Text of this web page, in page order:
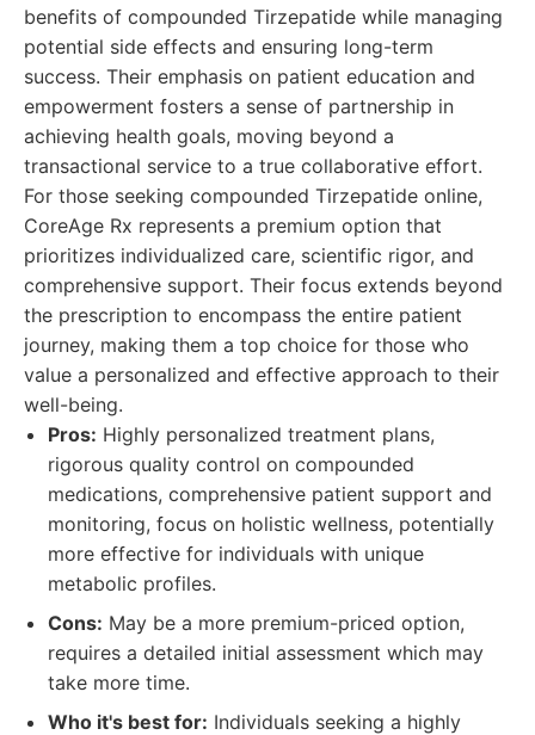
benefits of compounded Tirzepatide while managing
potential side effects and ensuring long-term
success. Their emphasis on patient education and
empowerment fosters a sense of partnership in
achieving health goals, moving beyond a
transactional service to a true collaborative effort.
For those seeking compounded Tirzepatide online,
CoreAge Rx represents a premium option that
prioritizes individualized care, scientific rigor, and
comprehensive support. Their focus extends beyond
the prescription to encompass the entire patient
journey, making them a top choice for those who
value a personalized and effective approach to their
well-being.
Pros: Highly personalized treatment plans,
rigorous quality control on compounded
medications, comprehensive patient support and
monitoring, focus on holistic wellness, potentially
more effective for individuals with unique
metabolic profiles.
Cons: May be a more premium-priced option,
requires a detailed initial assessment which may
take more time.
Who it's best for: Individuals seeking a highly